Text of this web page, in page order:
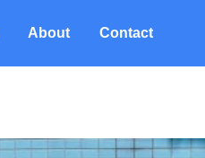
About Contact